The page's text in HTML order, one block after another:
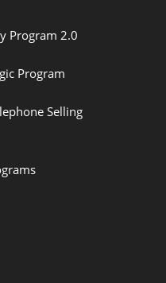
Program 2.0
Program
Selling